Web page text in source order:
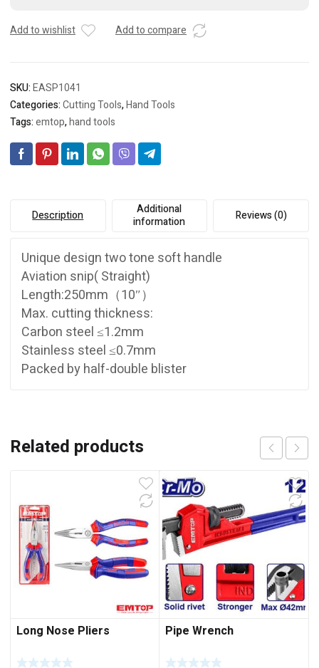
Add to wishlist Add to compare
SKU:EASP1041
Categories:Cutting Tools,Hand Tools
Tags:emtop,hand tools
Description
Additional
information
Reviews (0)
Unique design two tone soft handle
Aviation snip( Straight)
Length:250mm（10″）
Max. cutting thickness:
Carbon steel ≤1.2mm
Stainless steel ≤0.7mm
Packed by half-double blister
Related products
Long Nose Pliers Pipe Wrench